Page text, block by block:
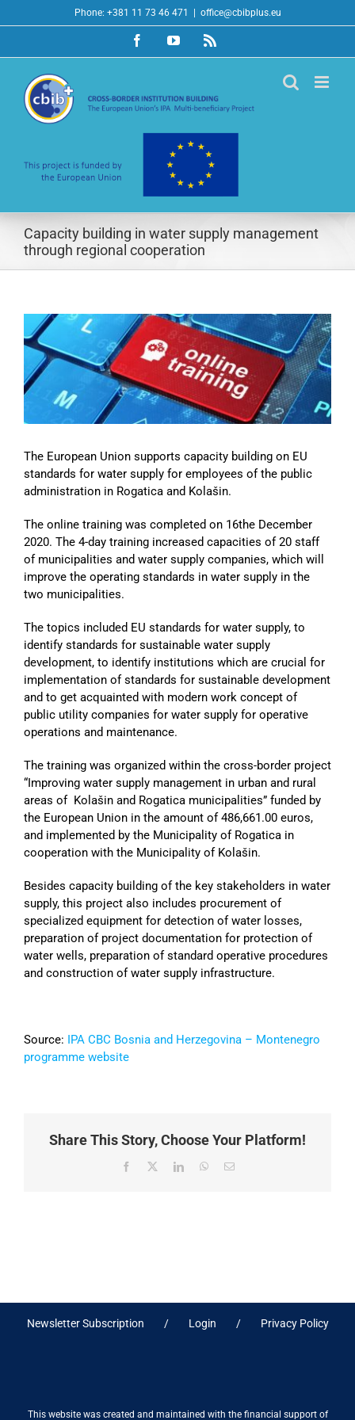
to
Phone: +381 11 73 46 471 office@cbibplus.eu
FacebookYouTubeRss
Capacity building in water supply management
through regional cooperation
View
Larger
Image
The European Union supports capacity building on EU
standards for water supply for employees of the public
administration in Rogatica and Kolašin.
The online training was completed on 16the December
2020. The 4-day training increased capacities of 20 staff
of municipalities and water supply companies, which will
improve the operating standards in water supply in the
two municipalities.
The topics included EU standards for water supply, to
identify standards for sustainable water supply
development, to identify institutions which are crucial for
implementation of standards for sustainable development
and to get acquainted with modern work concept of
public utility companies for water supply for operative
operations and maintenance.
The training was organized within the cross-border project
“Improving water supply management in urban and rural
areas of Kolašin and Rogatica municipalities” funded by
the European Union in the amount of 486,661.00 euros,
and implemented by the Municipality of Rogatica in
cooperation with the Municipality of Kolašin.
Besides capacity building of the key stakeholders in water
supply, this project also includes procurement of
specialized equipment for detection of water losses,
preparation of project documentation for protection of
water wells, preparation of standard operative procedures
and construction of water supply infrastructure.
Source: IPA CBC Bosnia and Herzegovina – Montenegro
programme website
Share This Story, Choose Your Platform!
Facebook
X LinkedInWhatsApp
Email
Newsletter Subscription Login Privacy Policy
This website was created and maintained with the financial support of